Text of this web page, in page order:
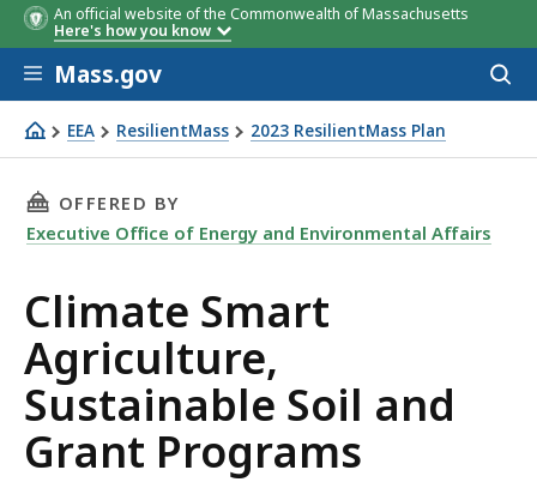
An official website of the Commonwealth of Massachusetts
Here's how you know
Skip to main content
Mass.gov
EEA ResilientMass 2023 ResilientMass Plan
Climate Smart Agriculture, Sustainable Soil and Grant
THIS PAGE, CLIMATE SMART AGRICULTURE,
OFFERED BY
Executive Office of Energy and Environmental Affairs
Climate Smart
Agriculture,
Sustainable Soil and
Grant Programs